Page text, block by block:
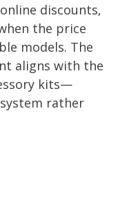
discounts,
the price
models. The
aligns with the
kits—
rather